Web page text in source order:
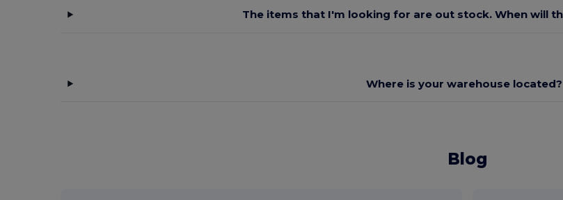
The items that I'm looking for are out stock. When will
Where is your warehouse located?
Blog